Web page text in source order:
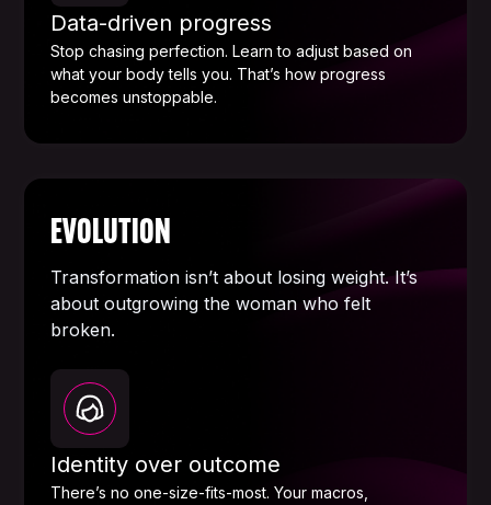
Data-driven progress
Stop chasing perfection. Learn to adjust based on
what your body tells you. That’s how progress
becomes unstoppable.
EVOLUTION
Transformation isn’t about losing weight. It’s
about outgrowing the woman who felt
broken.
Identity over outcome
There’s no one-size-fits-most. Your macros,